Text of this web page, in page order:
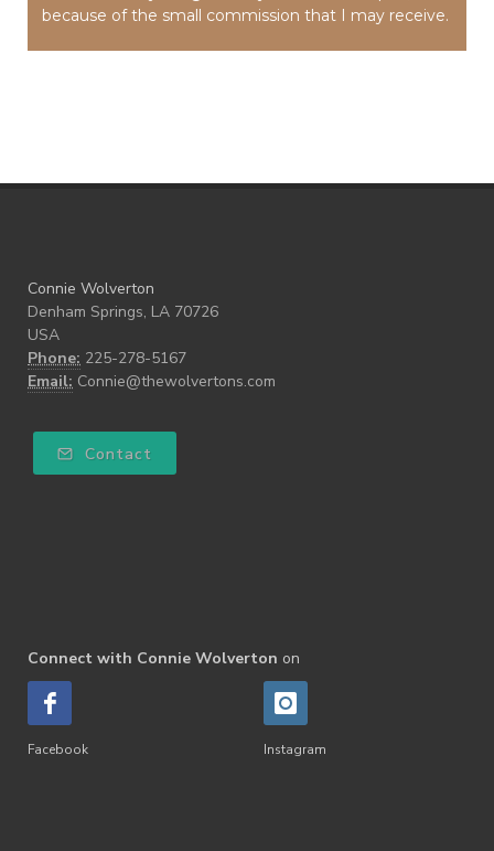
because of the small commission that I may receive.
Connie Wolverton
Denham Springs, LA 70726
USA
Phone: 225-278-5167
Email: Connie@thewolvertons.com
Contact
Connect with Connie Wolverton on
Facebook Instagram